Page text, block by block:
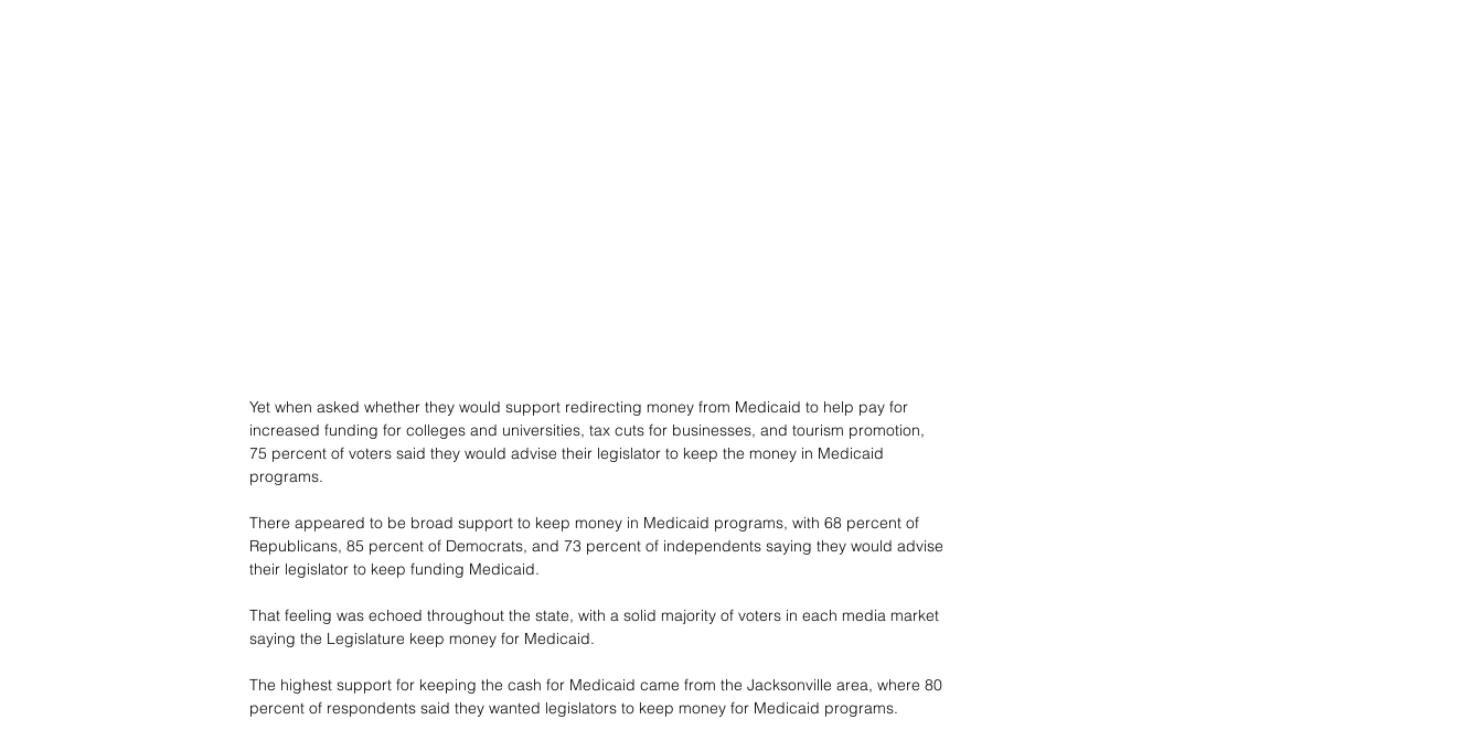
Yet when asked whether they would support redirecting money from Medicaid to help pay for
increased funding for colleges and universities, tax cuts for businesses, and tourism promotion,
75 percent of voters said they would advise their legislator to keep the money in Medicaid
programs.
There appeared to be broad support to keep money in Medicaid programs, with 68 percent of
Republicans, 85 percent of Democrats, and 73 percent of independents saying they would advise
their legislator to keep funding Medicaid.
That feeling was echoed throughout the state, with a solid majority of voters in each media market
saying the Legislature keep money for Medicaid.
The highest support for keeping the cash for Medicaid came from the Jacksonville area, where 80
percent of respondents said they wanted legislators to keep money for Medicaid programs.